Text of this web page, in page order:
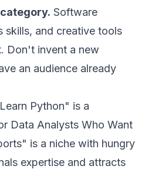
Software
skills, and creative tools
Don't invent a new
an audience already
Python" is a
Data Analysts Who Want
is a niche with hungry
expertise and attracts